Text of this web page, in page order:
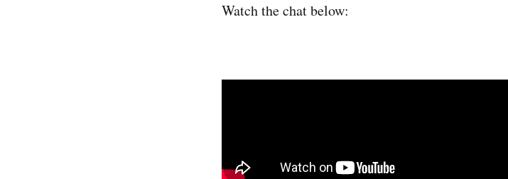
Watch the chat below: